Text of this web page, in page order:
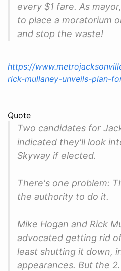
every $1 fare. As
to place a moratorium
and stop the waste!
https://
rick-mullaney-unveils-plan-
Quote
Two candidates for
indicated they'll look
Skyway if elected.
There's one problem:
the authority to do it.
Mike Hogan and Rick
advocated getting rid
least shutting it down,
appearances. But the